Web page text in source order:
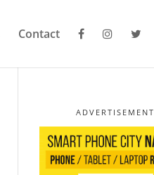
Contact
ADVERTISEMENT